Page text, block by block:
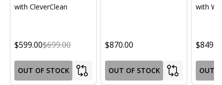
with CleverClean
$599.00$699.00
OUT OF STOCK
$870.00
OUT OF STOCK
with
OUT